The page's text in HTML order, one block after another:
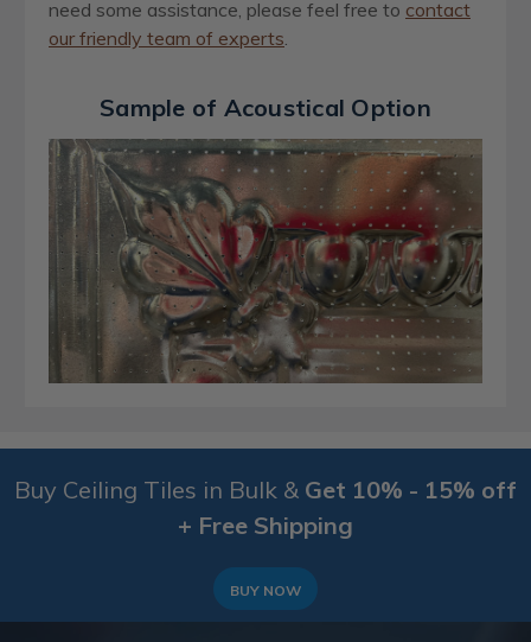
need some assistance, please feel free to contact
our friendly team of experts.
Sample of Acoustical Option
Buy Ceiling Tiles in Bulk & Get 10% - 15% off
+ Free Shipping
BUY NOW